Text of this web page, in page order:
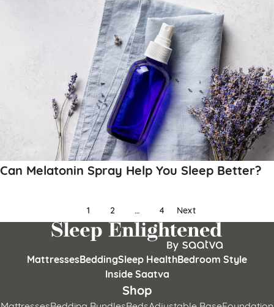
Can Melatonin Spray Help You Sleep Better?
pagination
1 2 … 4 Next
MattressesBeddingSleep HealthBedroom Style
Inside Saatva
Shop